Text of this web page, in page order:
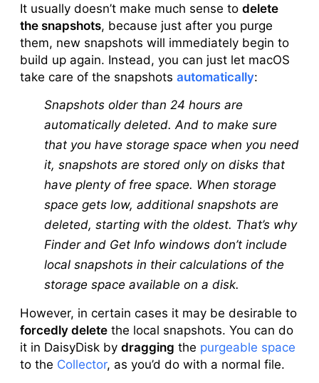
It usually doesn’t make much sense to delete
the snapshots, because just after you purge
them, new snapshots will immediately begin to
build up again. Instead, you can just let macOS
take care of the snapshots automatically:
Snapshots older than 24 hours are
automatically deleted. And to make sure
that you have storage space when you need
it, snapshots are stored only on disks that
have plenty of free space. When storage
space gets low, additional snapshots are
deleted, starting with the oldest. That’s why
Finder and Get Info windows don’t include
local snapshots in their calculations of the
storage space available on a disk.
However, in certain cases it may be desirable to
forcedly delete the local snapshots. You can do
it in DaisyDisk by dragging the purgeable space
to the Collector, as you’d do with a normal file.